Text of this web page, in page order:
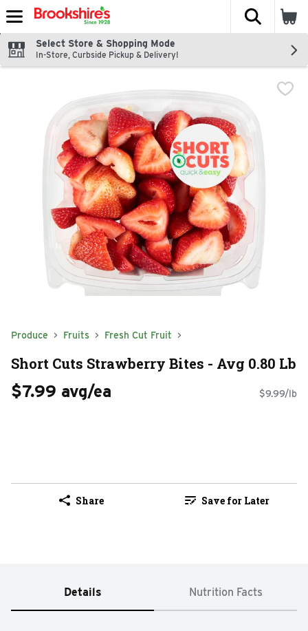
Skip header to page content
The
Select Store & Shopping Mode
In-Store, Curbside Pickup & Delivery!
Produce Fruits Fresh Cut Fruit
Short Cuts Strawberry Bites - Avg 0.80 Lb
$7.99 avg/ea $9.99/lb
Share Save for Later
Details Nutrition Facts